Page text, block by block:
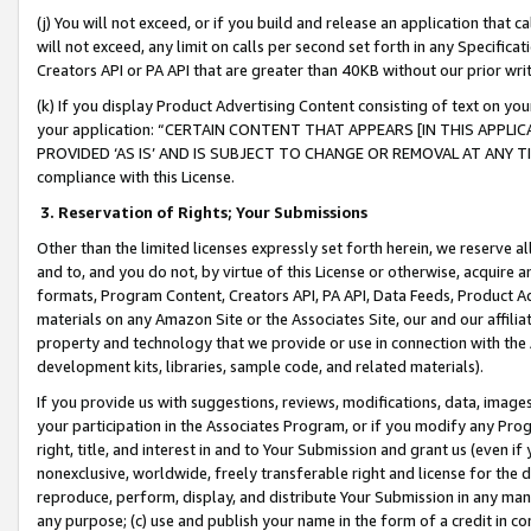
(j) You will not exceed, or if you build and release an application that
will not exceed, any limit on calls per second set forth in any
Creators API or PA API that are greater than 40KB without our prior
(k) If you display Product Advertising Content consisting of text on
your application: “CERTAIN CONTENT THAT APPEARS [IN THIS
PROVIDED ‘AS IS’ AND IS SUBJECT TO CHANGE OR REMOVAL AT
compliance with this License.
3. Reservation of Rights; Your Submissions
Other than the limited licenses expressly set forth herein, we
and to, and you do not, by virtue of this License or otherwise, acquire
formats, Program Content, Creators API, PA API, Data Feeds,
materials on any Amazon Site or the Associates Site, our and our
property and technology that we provide or use in connection with
development kits, libraries, sample code, and related materials).
If you provide us with suggestions, reviews, modifications, data,
your participation in the Associates Program, or if you modify any
right, title, and interest in and to Your Submission and grant us (even
nonexclusive, worldwide, freely transferable right and license for
reproduce, perform, display, and distribute Your Submission in any
any purpose; (c) use and publish your name in the form of a credit in